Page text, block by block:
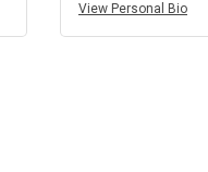
View Personal Bio